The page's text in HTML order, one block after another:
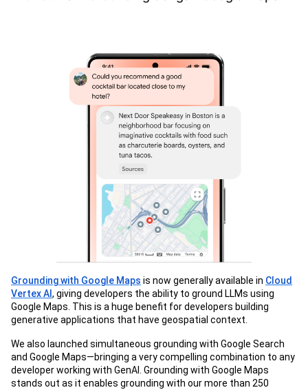
Grounding with Google Maps is now generally available in Cloud
Vertex AI , giving developers the ability to ground LLMs using
Google Maps. This is a huge benefit for developers building
generative applications that have geospatial context.
We also launched simultaneous grounding with Google Search
and Google Maps—bringing a very compelling combination to any
developer working with GenAI. Grounding with Google Maps
stands out as it enables grounding with our more than 250